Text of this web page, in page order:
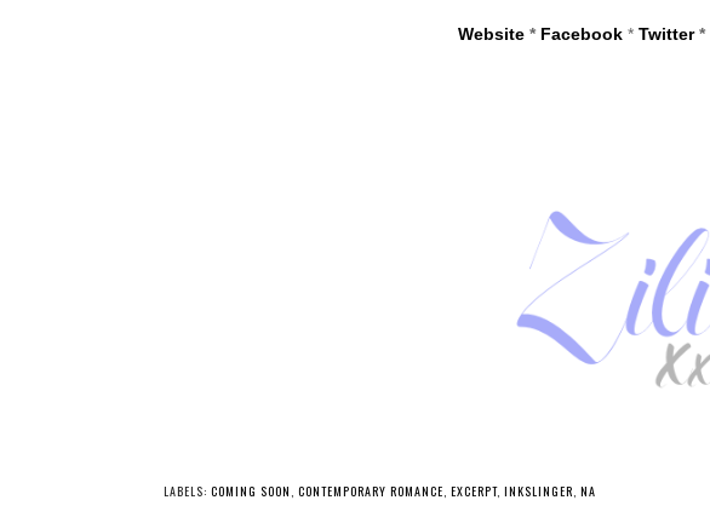
Website* Facebook * Twitter*
LABELS: COMING SOON CONTEMPORARY ROMANCE EXCERPT, INKSLINGER NA